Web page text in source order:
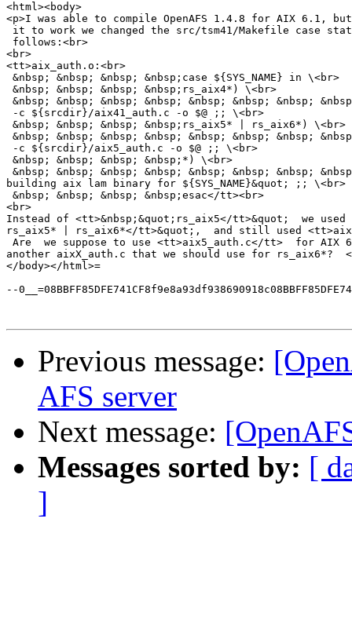
<html><body>
<p>I was able to compile OpenAFS 1.4.8 for AIX 6.1,
it to work we changed the src/tsm41/Makefile case
follows:<br>
<br>
<tt>aix_auth.o:<br>
&nbsp; &nbsp; &nbsp; &nbsp;case ${SYS_NAME} in \<br>
&nbsp; &nbsp; &nbsp; &nbsp;rs_aix4*) \<br>
&nbsp; &nbsp; &nbsp; &nbsp; &nbsp; &nbsp; &nbsp;
-c ${srcdir}/aix41_auth.c -o $@ ;; \<br>
&nbsp; &nbsp; &nbsp; &nbsp;rs_aix5* | rs_aix6*) \<br>
&nbsp; &nbsp; &nbsp; &nbsp; &nbsp; &nbsp; &nbsp;
-c ${srcdir}/aix5_auth.c -o $@ ;; \<br>
&nbsp; &nbsp; &nbsp; &nbsp;*) \<br>
&nbsp; &nbsp; &nbsp; &nbsp; &nbsp; &nbsp; &nbsp;
building aix lam binary for ${SYS_NAME}&quot; ;; \<br>
&nbsp; &nbsp; &nbsp; &nbsp;esac</tt><br>
<br>
Instead of <tt>&nbsp;&quot;rs_aix5</tt>&quot;  we used
rs_aix5* | rs_aix6*</tt>&quot;,  and still used
Are  we suppose to use <tt>aix5_auth.c</tt>  for
another aixX_auth.c that we should use for rs_aix6*?
</body></html>=
--
Previous message:
AFS server
Next message:
Messages sorted by: [
]